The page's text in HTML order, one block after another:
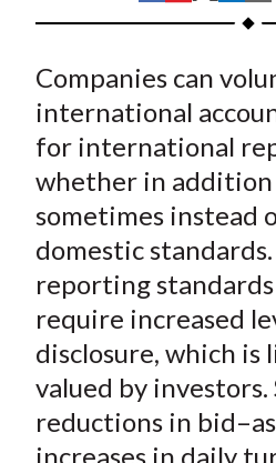
h
r
e
o
F
a
c
e
b
o
k
h
r
e
o
n
W
e
i
b
o
h
r
e
o
n
T
w
i
t
t
e
r
(
X
h
r
e
o
L
i
n
k
e
d
y
a
i
l
Companies can
international
for international
whether in
sometimes instead
domestic
reporting
require increased
disclosure, which is
valued by
reductions in
increases in daily